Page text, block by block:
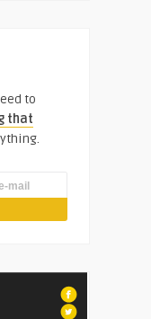
to
that